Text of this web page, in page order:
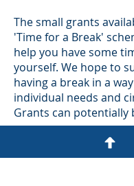
The small grants
'Time for a Break'
help you have some
yourself. We hope to
having a break in a
individual needs and
Grants can potentially
As a contribution to a
away